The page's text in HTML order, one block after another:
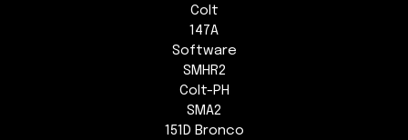
Colt
147A
Software
SMHR2
Colt-PH
SMA2
151D Bronco